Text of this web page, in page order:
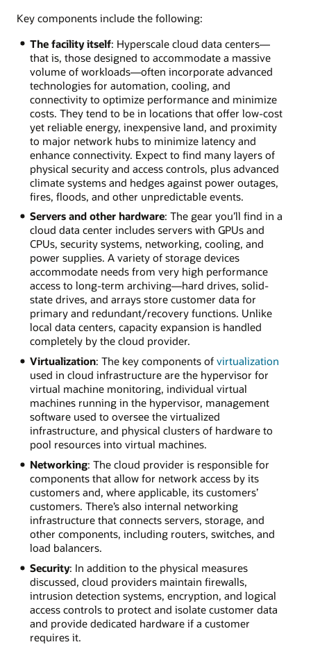
Key components include the following:
The facility itself: Hyperscale cloud data centers—
that is, those designed to accommodate a massive
volume of workloads—often incorporate advanced
technologies for automation, cooling, and
connectivity to optimize performance and minimize
costs. They tend to be in locations that offer low-cost
yet reliable energy, inexpensive land, and proximity
to major network hubs to minimize latency and
enhance connectivity. Expect to find many layers of
physical security and access controls, plus advanced
climate systems and hedges against power outages,
fires, floods, and other unpredictable events.
Servers and other hardware: The gear you’ll find in a
cloud data center includes servers with GPUs and
CPUs, security systems, networking, cooling, and
power supplies. A variety of storage devices
accommodate needs from very high performance
access to long-term archiving—hard drives, solid-
state drives, and arrays store customer data for
primary and redundant/recovery functions. Unlike
local data centers, capacity expansion is handled
completely by the cloud provider.
Virtualization: The key components of virtualization
used in cloud infrastructure are the hypervisor for
virtual machine monitoring, individual virtual
machines running in the hypervisor, management
software used to oversee the virtualized
infrastructure, and physical clusters of hardware to
pool resources into virtual machines.
Networking: The cloud provider is responsible for
components that allow for network access by its
customers and, where applicable, its customers’
customers. There’s also internal networking
infrastructure that connects servers, storage, and
other components, including routers, switches, and
load balancers.
Security: In addition to the physical measures
discussed, cloud providers maintain firewalls,
intrusion detection systems, encryption, and logical
access controls to protect and isolate customer data
and provide dedicated hardware if a customer
requires it.